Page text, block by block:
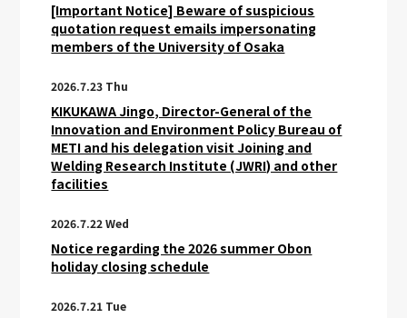
[Important Notice] Beware of suspicious
quotation request emails impersonating
members of the University of Osaka
2026.7.23 Thu
KIKUKAWA Jingo, Director-General of the
Innovation and Environment Policy Bureau of
METI and his delegation visit Joining and
Welding Research Institute (JWRI) and other
facilities
2026.7.22 Wed
Notice regarding the 2026 summer Obon
holiday closing schedule
2026.7.21 Tue